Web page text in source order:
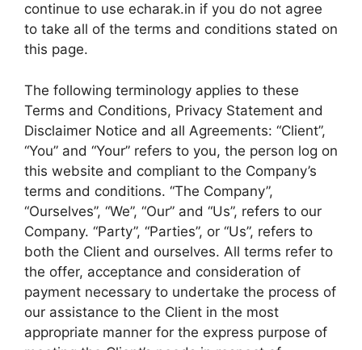
continue to use echarak.in if you do not agree
to take all of the terms and conditions stated on
this page.
The following terminology applies to these
Terms and Conditions, Privacy Statement and
Disclaimer Notice and all Agreements: “Client”,
“You” and “Your” refers to you, the person log on
this website and compliant to the Company’s
terms and conditions. “The Company”,
“Ourselves”, “We”, “Our” and “Us”, refers to our
Company. “Party”, “Parties”, or “Us”, refers to
both the Client and ourselves. All terms refer to
the offer, acceptance and consideration of
payment necessary to undertake the process of
our assistance to the Client in the most
appropriate manner for the express purpose of